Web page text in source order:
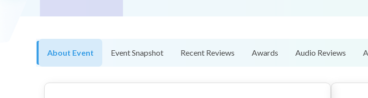
About Event Event Snapshot Recent Reviews Awards Audio Reviews